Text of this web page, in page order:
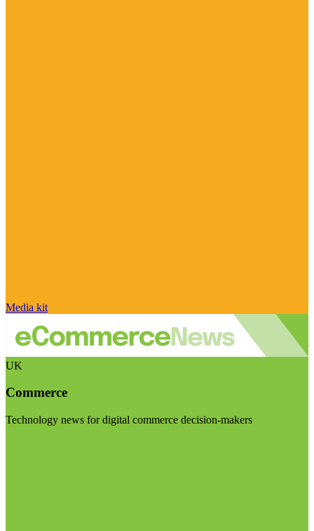
Media kit
UK
Commerce
Technology news for digital commerce decision-makers